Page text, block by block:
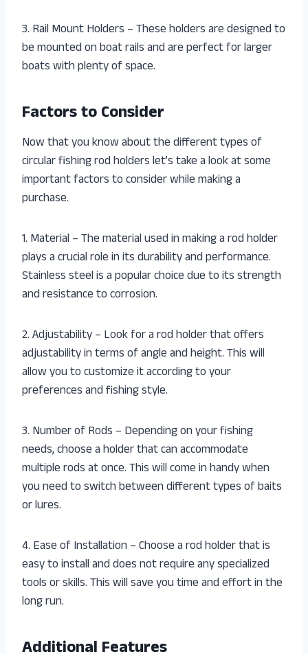
3. Rail Mount Holders – These holders are designed to
be mounted on boat rails and are perfect for larger
boats with plenty of space.
Factors to Consider
Now that you know about the different types of
circular fishing rod holders let’s take a look at some
important factors to consider while making a
purchase.
1. Material – The material used in making a rod holder
plays a crucial role in its durability and performance.
Stainless steel is a popular choice due to its strength
and resistance to corrosion.
2. Adjustability – Look for a rod holder that offers
adjustability in terms of angle and height. This will
allow you to customize it according to your
preferences and fishing style.
3. Number of Rods – Depending on your fishing
needs, choose a holder that can accommodate
multiple rods at once. This will come in handy when
you need to switch between different types of baits
or lures.
4. Ease of Installation – Choose a rod holder that is
easy to install and does not require any specialized
tools or skills. This will save you time and effort in the
long run.